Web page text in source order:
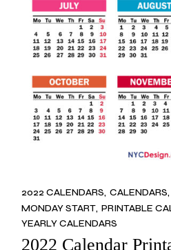
2022 CALENDARS CALENDARS
MONDAY START PRINTABLE
YEARLY CALENDARS
2022 Calendar